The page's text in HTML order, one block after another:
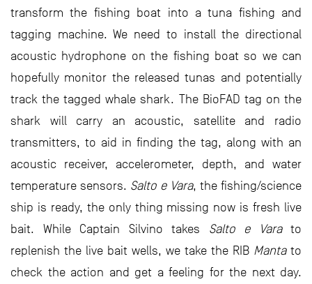
transform the fishing boat into a tuna fishing and
tagging machine. We need to install the directional
acoustic hydrophone on the fishing boat so we can
hopefully monitor the released tunas and potentially
track the tagged whale shark. The BioFAD tag on the
shark will carry an acoustic, satellite and radio
transmitters, to aid in finding the tag, along with an
acoustic receiver, accelerometer, depth, and water
temperature sensors. Salto e Vara, the fishing/science
ship is ready, the only thing missing now is fresh live
bait. While Captain Silvino takes Salto e Varato
replenish the live bait wells, we take the RIB Mantato
check the action and get a feeling for the next day.